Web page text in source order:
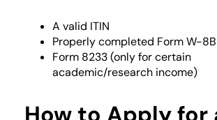
A valid ITIN
Properly completed Form W-
Form 8233 (only for certain
academic/research income)
How to Apply for